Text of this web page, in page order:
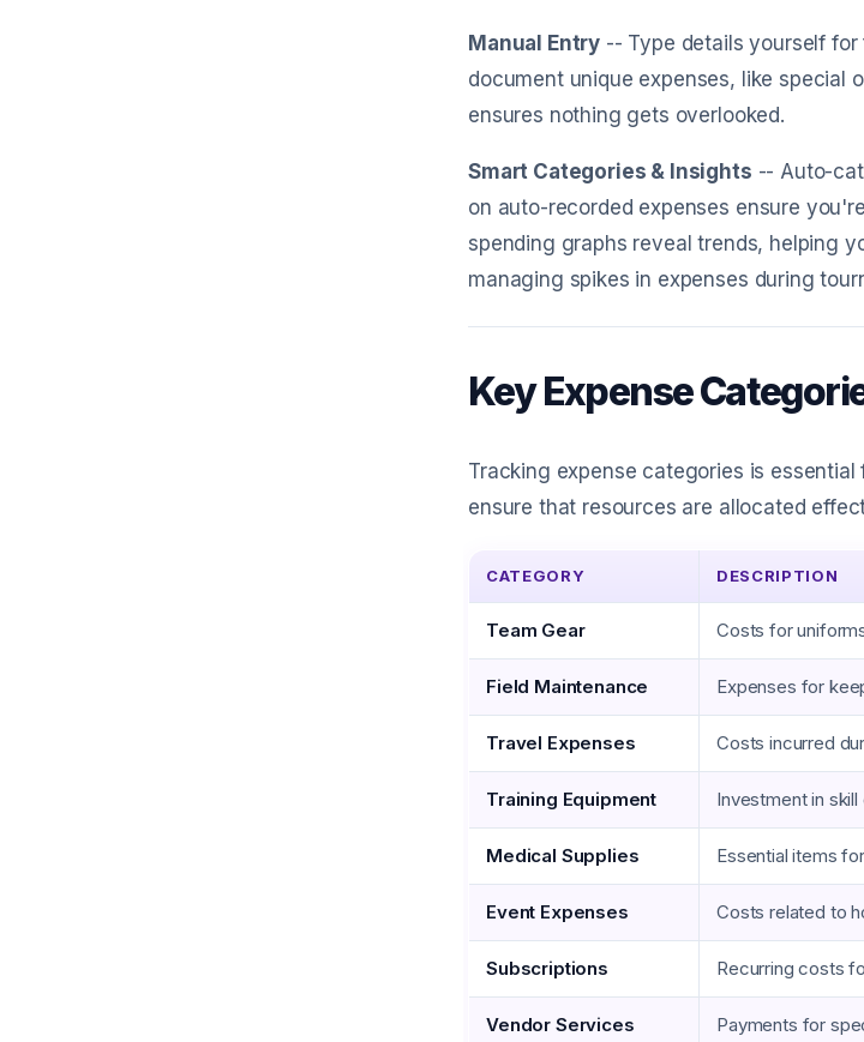
Manual Entry -- Type details yourself
document unique expenses, like special
ensures nothing gets overlooked.
Smart Categories & Insights -- Auto-
on auto-recorded expenses ensure
spending graphs reveal trends, helping
managing spikes in expenses during
Key Expense
Tracking expense categories is
ensure that resources are allocated
CATEGORY DESCRIPTION
Team Gear Costs for
Field Maintenance Expenses for
Travel Expenses Costs incurred
Training Equipment Investment in
Medical Supplies Essential items
Event Expenses Costs related to
Subscriptions Recurring costs
Vendor Services Payments for